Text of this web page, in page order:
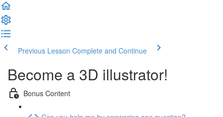
Previous Lesson Complete and Continue
Become a 3D illustrator!
Bonus Content